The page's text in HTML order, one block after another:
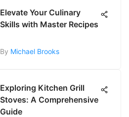
Elevate Your Culinary
Skills with Master Recipes
By Michael Brooks
Exploring Kitchen Grill
Stoves: A Comprehensive
Guide